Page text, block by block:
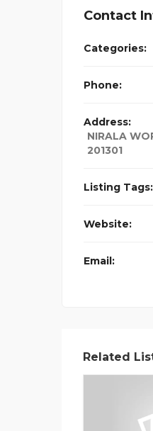
Contact
Categories:
Phone:
Address:
NIRALA
201301
Listing Tags:
Website:
Email:
Related